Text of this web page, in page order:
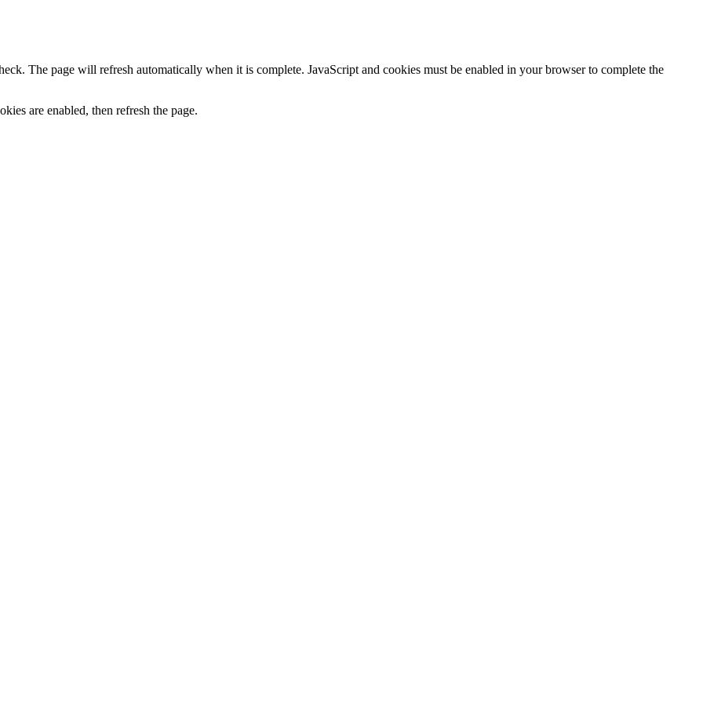
The page will refresh automatically when it is complete. JavaScript and cookies must be enabled in your browser to complete the
are enabled, then refresh the page.